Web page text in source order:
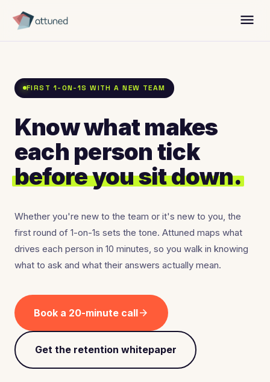
menu
FIRST 1-ON-1S WITH A NEW TEAM
Know what makes
each person tick
before you sit down.
Whether you're new to the team or it's new to you, the
first round of 1-on-1s sets the tone. Attuned maps what
drives each person in 10 minutes, so you walk in knowing
what to ask and what their answers actually mean.
Book a 20-minute callarrow_forward
Get the retention whitepaper